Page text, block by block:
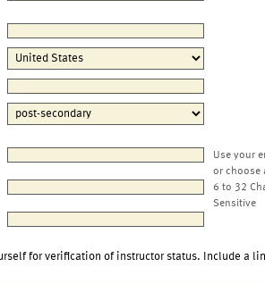
Use your
or choose
6 to 32
Sensitive
for verification of instructor status. Include a